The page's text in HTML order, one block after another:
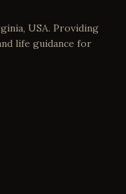
USA. Providing
life guidance for